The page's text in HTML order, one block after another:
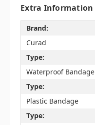
Extra Information
Brand:
Curad
Type:
Waterproof Bandage
Type:
Plastic Bandage
Type: